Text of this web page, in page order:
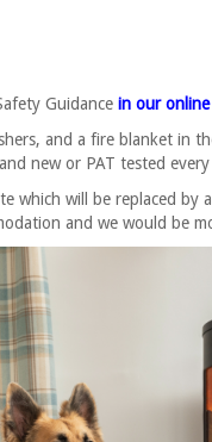
Guidance in our
and a fire blanket in
new or PAT tested
which will be replaced
and we would be